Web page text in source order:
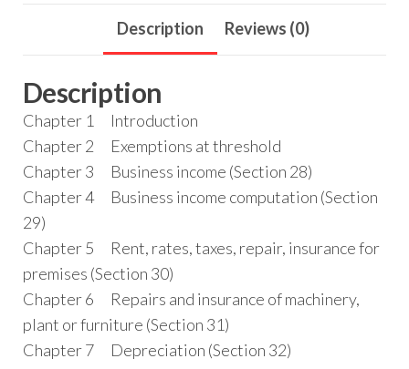
Description Reviews (0)
Description
Chapter 1 Introduction
Chapter 2 Exemptions at threshold
Chapter 3 Business income (Section 28)
Chapter 4 Business income computation (Section
29)
Chapter 5 Rent, rates, taxes, repair, insurance for
premises (Section 30)
Chapter 6 Repairs and insurance of machinery,
plant or furniture (Section 31)
Chapter 7 Depreciation (Section 32)